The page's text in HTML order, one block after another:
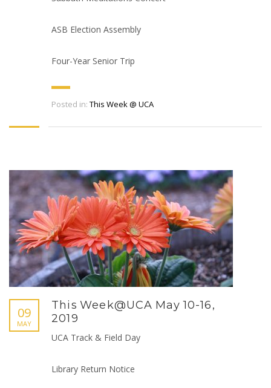
ASB Election Assembly
Four-Year Senior Trip
Posted in: This Week @ UCA
09
MAY
This Week@UCA May 10-16,
2019
UCA Track & Field Day
Library Return Notice